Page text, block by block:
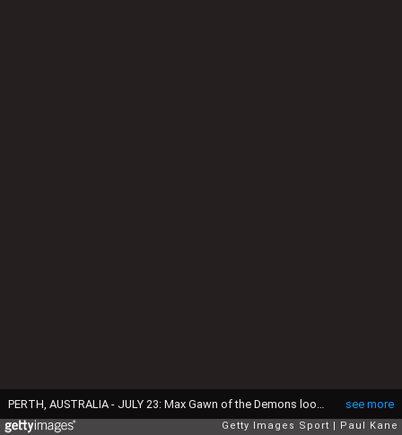
see more
Getty Images Sport Paul Kane